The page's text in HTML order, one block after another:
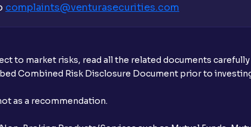
What additional documentation/
When can I sell the allotted shares?
complaints@venturasecurities.com
to market risks, read all the related documents
Combined Risk Disclosure Document prior to
as a recommendation.